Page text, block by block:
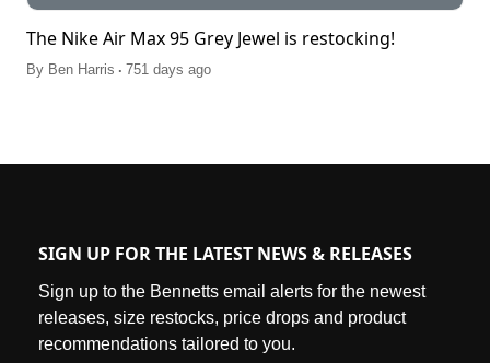
The Nike Air Max 95 Grey Jewel is restocking!
By Ben Harris . 751 days ago
SIGN UP FOR THE LATEST NEWS & RELEASES
Sign up to the Bennetts email alerts for the newest
releases, size restocks, price drops and product
recommendations tailored to you.